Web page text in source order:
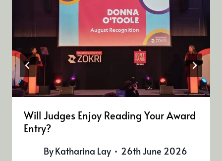
Will Judges Enjoy Reading Your Award
Entry?
ByKatharina Lay 26th June 2026